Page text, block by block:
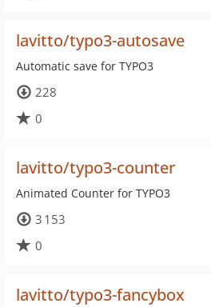
lavitto/typo3-autosave
Automatic save for TYPO3
228
0
lavitto/typo3-counter
Animated Counter for TYPO3
3 153
0
lavitto/typo3-fancybox